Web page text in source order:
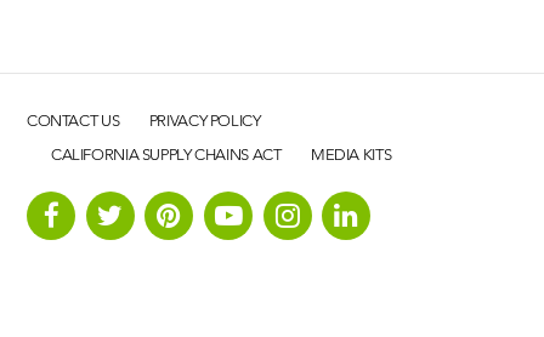
CONTACT US PRIVACY POLICY
CALIFORNIA SUPPLY CHAINS ACT MEDIA KITS